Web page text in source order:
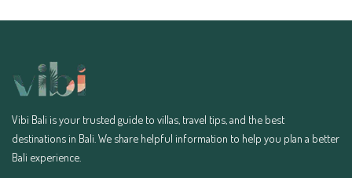
Vibi Bali is your trusted guide to villas, travel tips, and the best
destinations in Bali. We share helpful information to help you plan a better
Bali experience.